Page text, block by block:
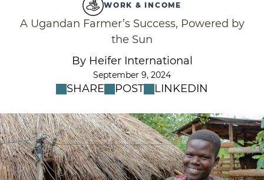
WORK & INCOME
A Ugandan Farmer’s Success, Powered by
the Sun
By Heifer International
September 9, 2024
SHARE POST LINKEDIN